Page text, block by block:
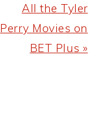
Next
Post:
All the Tyler
Perry Movies on
BET Plus »